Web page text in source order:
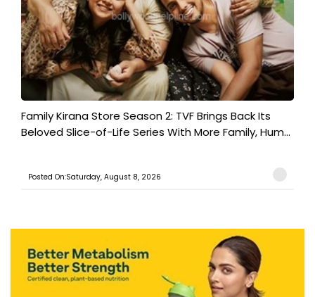
Family Kirana Store Season 2: TVF Brings Back Its
Beloved Slice-of-Life Series With More Family, Hum...
Posted On:Saturday, August 8, 2026